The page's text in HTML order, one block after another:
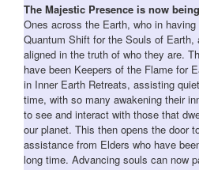
The Majestic Presence is now
Ones across the Earth, who in
Quantum Shift for the Souls of Earth,
aligned in the truth of who they are.
have been Keepers of the Flame for
in Inner Earth Retreats, assisting
time, with so many awakening their
to see and interact with those that
our planet. This then opens the door
assistance from Elders who have
long time. Advancing souls can now